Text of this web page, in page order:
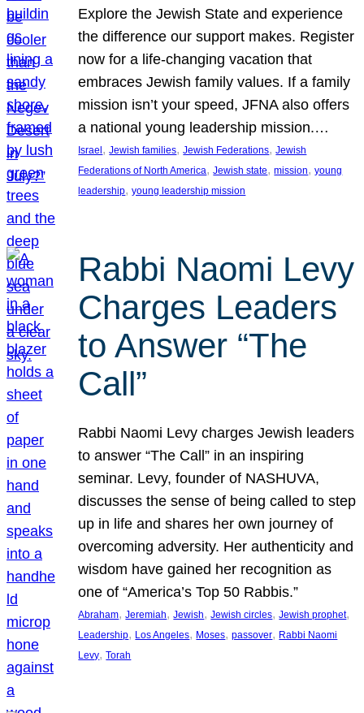
Explore the Jewish State and experience
the difference our support makes. Register
now for a life-changing vacation that
embraces Jewish family values. If a family
mission isn’t your speed, JFNA also offers
a national young leadership mission.…
Israel, Jewish families, Jewish Federations, Jewish
Federations of North America, Jewish state, mission, young
leadership, young leadership mission
Rabbi Naomi Levy
Charges Leaders
to Answer “The
Call”
Rabbi Naomi Levy charges Jewish leaders
to answer “The Call” in an inspiring
seminar. Levy, founder of NASHUVA,
discusses the sense of being called to step
up in life and shares her own journey of
overcoming adversity. Her authenticity and
wisdom have gained her recognition as
one of “America’s Top 50 Rabbis.”
Abraham, Jeremiah, Jewish, Jewish circles, Jewish prophet
Leadership, Los Angeles, Moses, passover, Rabbi Naomi
Levy, Torah